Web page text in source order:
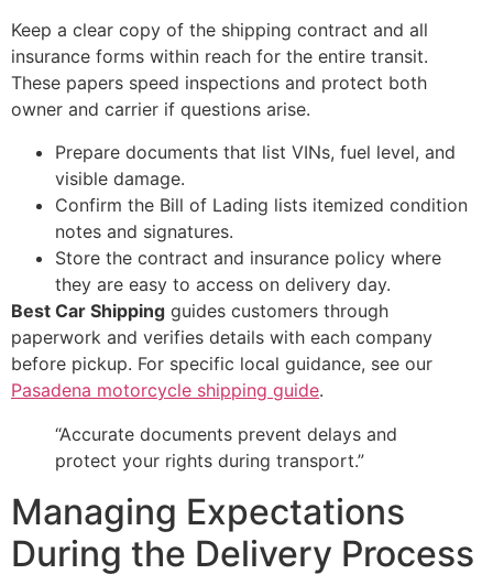
Keep a clear copy of the shipping contract and all
insurance forms within reach for the entire transit.
These papers speed inspections and protect both
owner and carrier if questions arise.
Prepare documents that list VINs, fuel level, and
visible damage.
Confirm the Bill of Lading lists itemized condition
notes and signatures.
Store the contract and insurance policy where
they are easy to access on delivery day.
Best Car Shipping guides customers through
paperwork and verifies details with each company
before pickup. For specific local guidance, see our
Pasadena motorcycle shipping guide.
“Accurate documents prevent delays and
protect your rights during transport.”
Managing Expectations
During the Delivery Process